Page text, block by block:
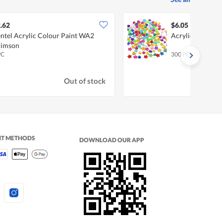
Acrylic Colour Paint WA2
Out of stock
$6.05
Acrylic
300 PC
METHODS DOWNLOAD OUR APP